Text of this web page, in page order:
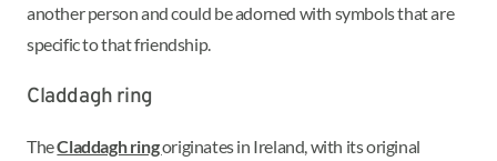
another person and could be adorned with symbols that are
specific to that friendship.
Claddagh ring
TheCladdagh ringoriginates in Ireland, with its original